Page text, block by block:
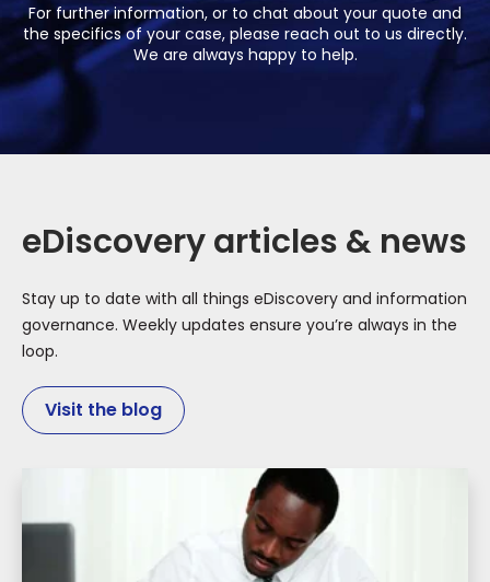
For further information, or to chat about your quote and
the specifics of your case, please reach out to us directly.
We are always happy to help.
eDiscovery articles & news
Stay up to date with all things eDiscovery and information
governance. Weekly updates ensure you’re always in the
loop.
Visit the blog